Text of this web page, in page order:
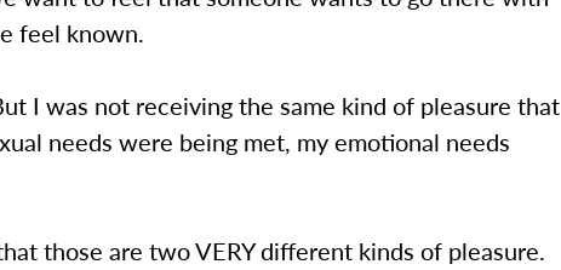
feel known.
I was not receiving the same kind of pleasure that
needs were being met, my emotional needs
those are two VERY different kinds of pleasure.